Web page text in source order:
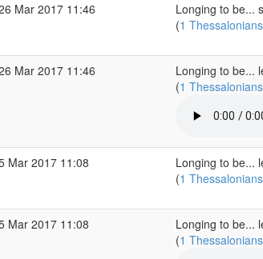
Mar 2017 11:46
Longing to be...
(1
Mar 2017 11:46
Longing to be...
(1
Mar 2017 11:08
Longing to be...
(1
Mar 2017 11:08
Longing to be...
(1